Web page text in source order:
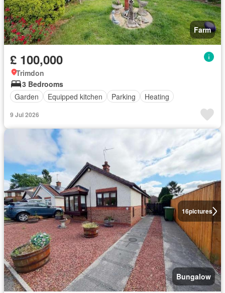
Farm
£ 100,000
Trimdon
3 Bedrooms
Garden
Equipped kitchen Parking Heating
9 Jul 2026
16pictures
Bungalow